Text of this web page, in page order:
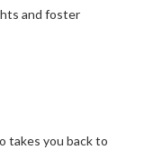
and foster
takes you back to